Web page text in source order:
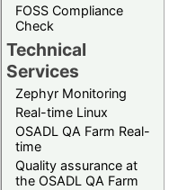
FOSS Compliance
Check
Technical
Services
Zephyr Monitoring
Real-time Linux
OSADL QA Farm Real-
time
Quality assurance at
the OSADL QA Farm